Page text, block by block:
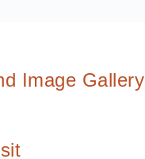
Image Gallery